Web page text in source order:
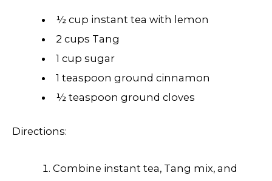
½ cup instant tea with lemon
2 cups Tang
1 cup sugar
1 teaspoon ground cinnamon
½ teaspoon ground cloves
Directions:
Combine instant tea, Tang mix, and